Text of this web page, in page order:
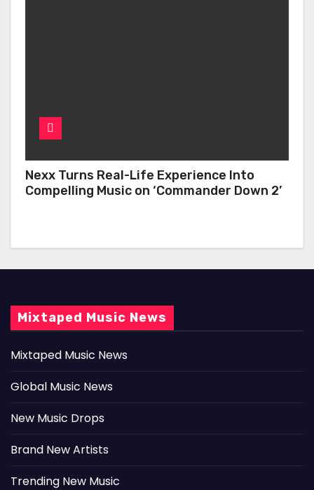
Nexx Turns Real-Life Experience Into
Compelling Music on ‘Commander Down 2’
Mixtaped Music News
Mixtaped Music News
Global Music News
New Music Drops
Brand New Artists
Trending New Music